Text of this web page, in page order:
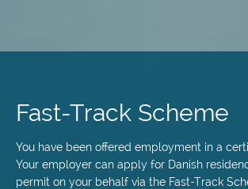
content
Fast-Track Scheme
You have been offered employment in a
Your employer can apply for Danish
permit on your behalf via the Fast-Track